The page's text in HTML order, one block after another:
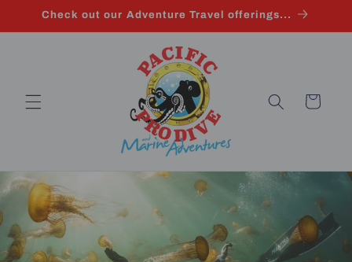
Skip to
Check out our Adventure Travel offerings...
Cart